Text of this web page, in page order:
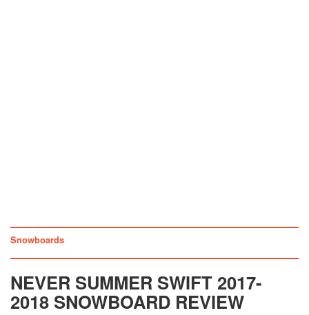
Snowboards
NEVER SUMMER SWIFT 2017-
2018 SNOWBOARD REVIEW